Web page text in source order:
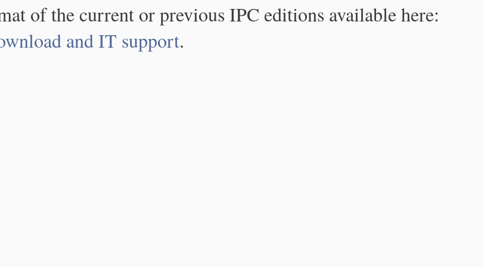
of the current or previous IPC editions available here:
and IT support.